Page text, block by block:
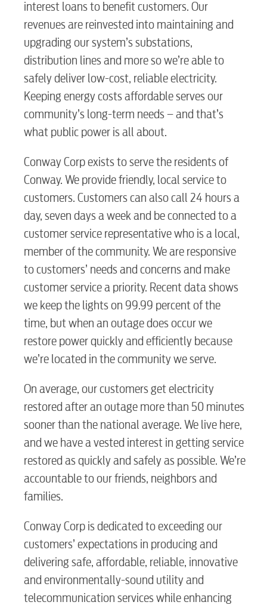
Water / Wastewater
Video
Internet
Voice
Security
myConwayCorp
BUSINESS
Electric
Water / Wastewater
Video
Internet
Security
Engineering
interest loans to benefit customers. Our
revenues are reinvested into maintaining and
upgrading our system’s substations,
distribution lines and more so we’re able to
safely deliver low-cost, reliable electricity.
Keeping energy costs affordable serves our
community’s long-term needs – and that’s
what public power is all about.
Conway Corp exists to serve the residents of
Conway. We provide friendly, local service to
customers. Customers can also call 24 hours a
day, seven days a week and be connected to a
customer service representative who is a local,
member of the community. We are responsive
to customers’ needs and concerns and make
customer service a priority. Recent data shows
we keep the lights on 99.99 percent of the
time, but when an outage does occur we
restore power quickly and efficiently because
we’re located in the community we serve.
On average, our customers get electricity
restored after an outage more than 50 minutes
sooner than the national average. We live here,
and we have a vested interest in getting service
restored as quickly and safely as possible. We’re
accountable to our friends, neighbors and
families.
Conway Corp is dedicated to exceeding our
customers’ expectations in producing and
delivering safe, affordable, reliable, innovative
and environmentally-sound utility and
telecommunication services while enhancing